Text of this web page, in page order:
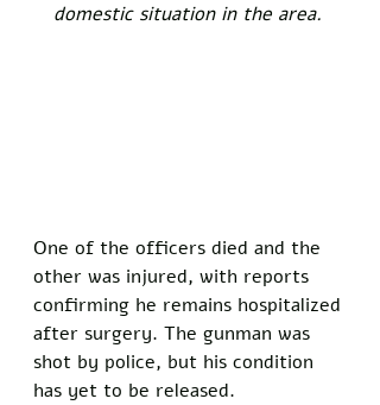
domestic situation in the area.
One of the officers died and the
other was injured, with reports
confirming he remains hospitalized
after surgery. The gunman was
shot by police, but his condition
has yet to be released.